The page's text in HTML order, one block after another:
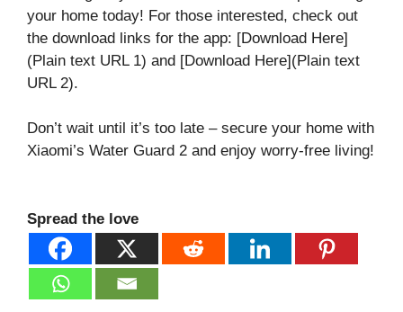
your home today! For those interested, check out
the download links for the app: [Download Here]
(Plain text URL 1) and [Download Here](Plain text
URL 2).
Don’t wait until it’s too late – secure your home with
Xiaomi’s Water Guard 2 and enjoy worry-free living!
Spread the love